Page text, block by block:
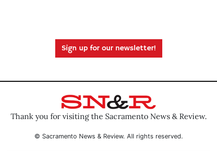
Sign up for our newsletter!
Thank you for visiting the Sacramento News & Review.
© Sacramento News & Review. All rights reserved.